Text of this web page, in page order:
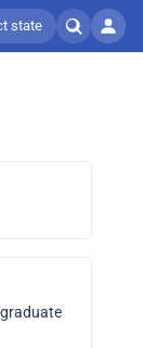
state